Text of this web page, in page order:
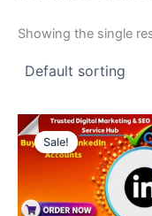
Showing the single
Sale!
Price